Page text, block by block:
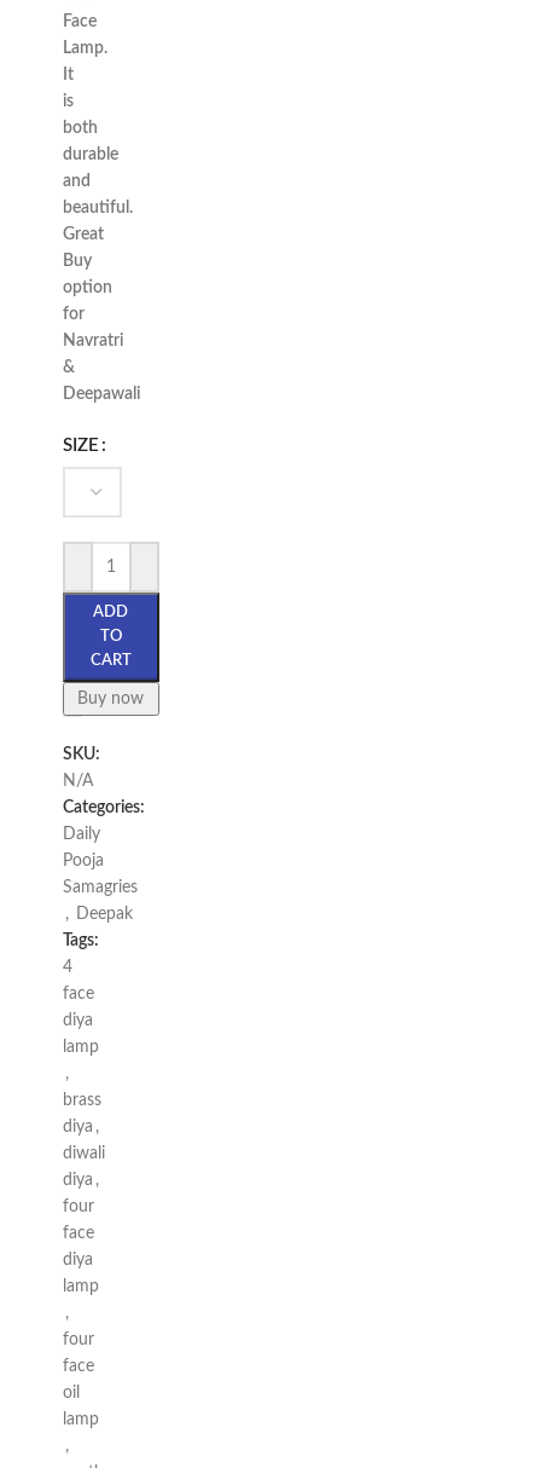
Face
Lamp.
It
is
both
durable
and
beautiful.
Great
Buy
option
for
Navratri
&
Deepawali
SIZE
ADD
TO
CART
Buy now
SKU:
N/A
Categories:
Daily
Pooja
Samagries
,
Deepak
Tags:
4
face
diya
lamp
,
brass
diya ,
diwali
diya ,
four
face
diya
lamp
,
four
face
oil
lamp
,